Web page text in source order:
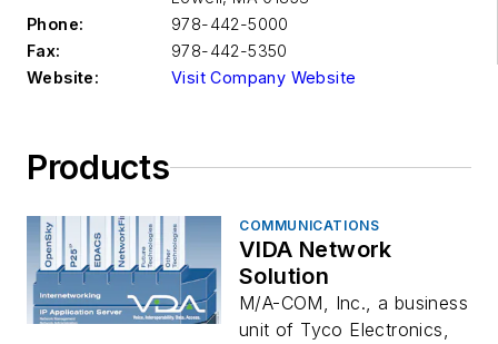
Phone:
978-442-5000
Fax:
978-442-5350
Website:
Visit Company Website
Products
COMMUNICATIONS
VIDA Network
Solution
M/A-COM, Inc., a business
unit of Tyco Electronics,